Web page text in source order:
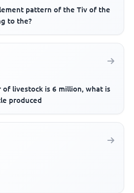
pattern of the Tiv of the
to the?
livestock is 6 million, what is
produced